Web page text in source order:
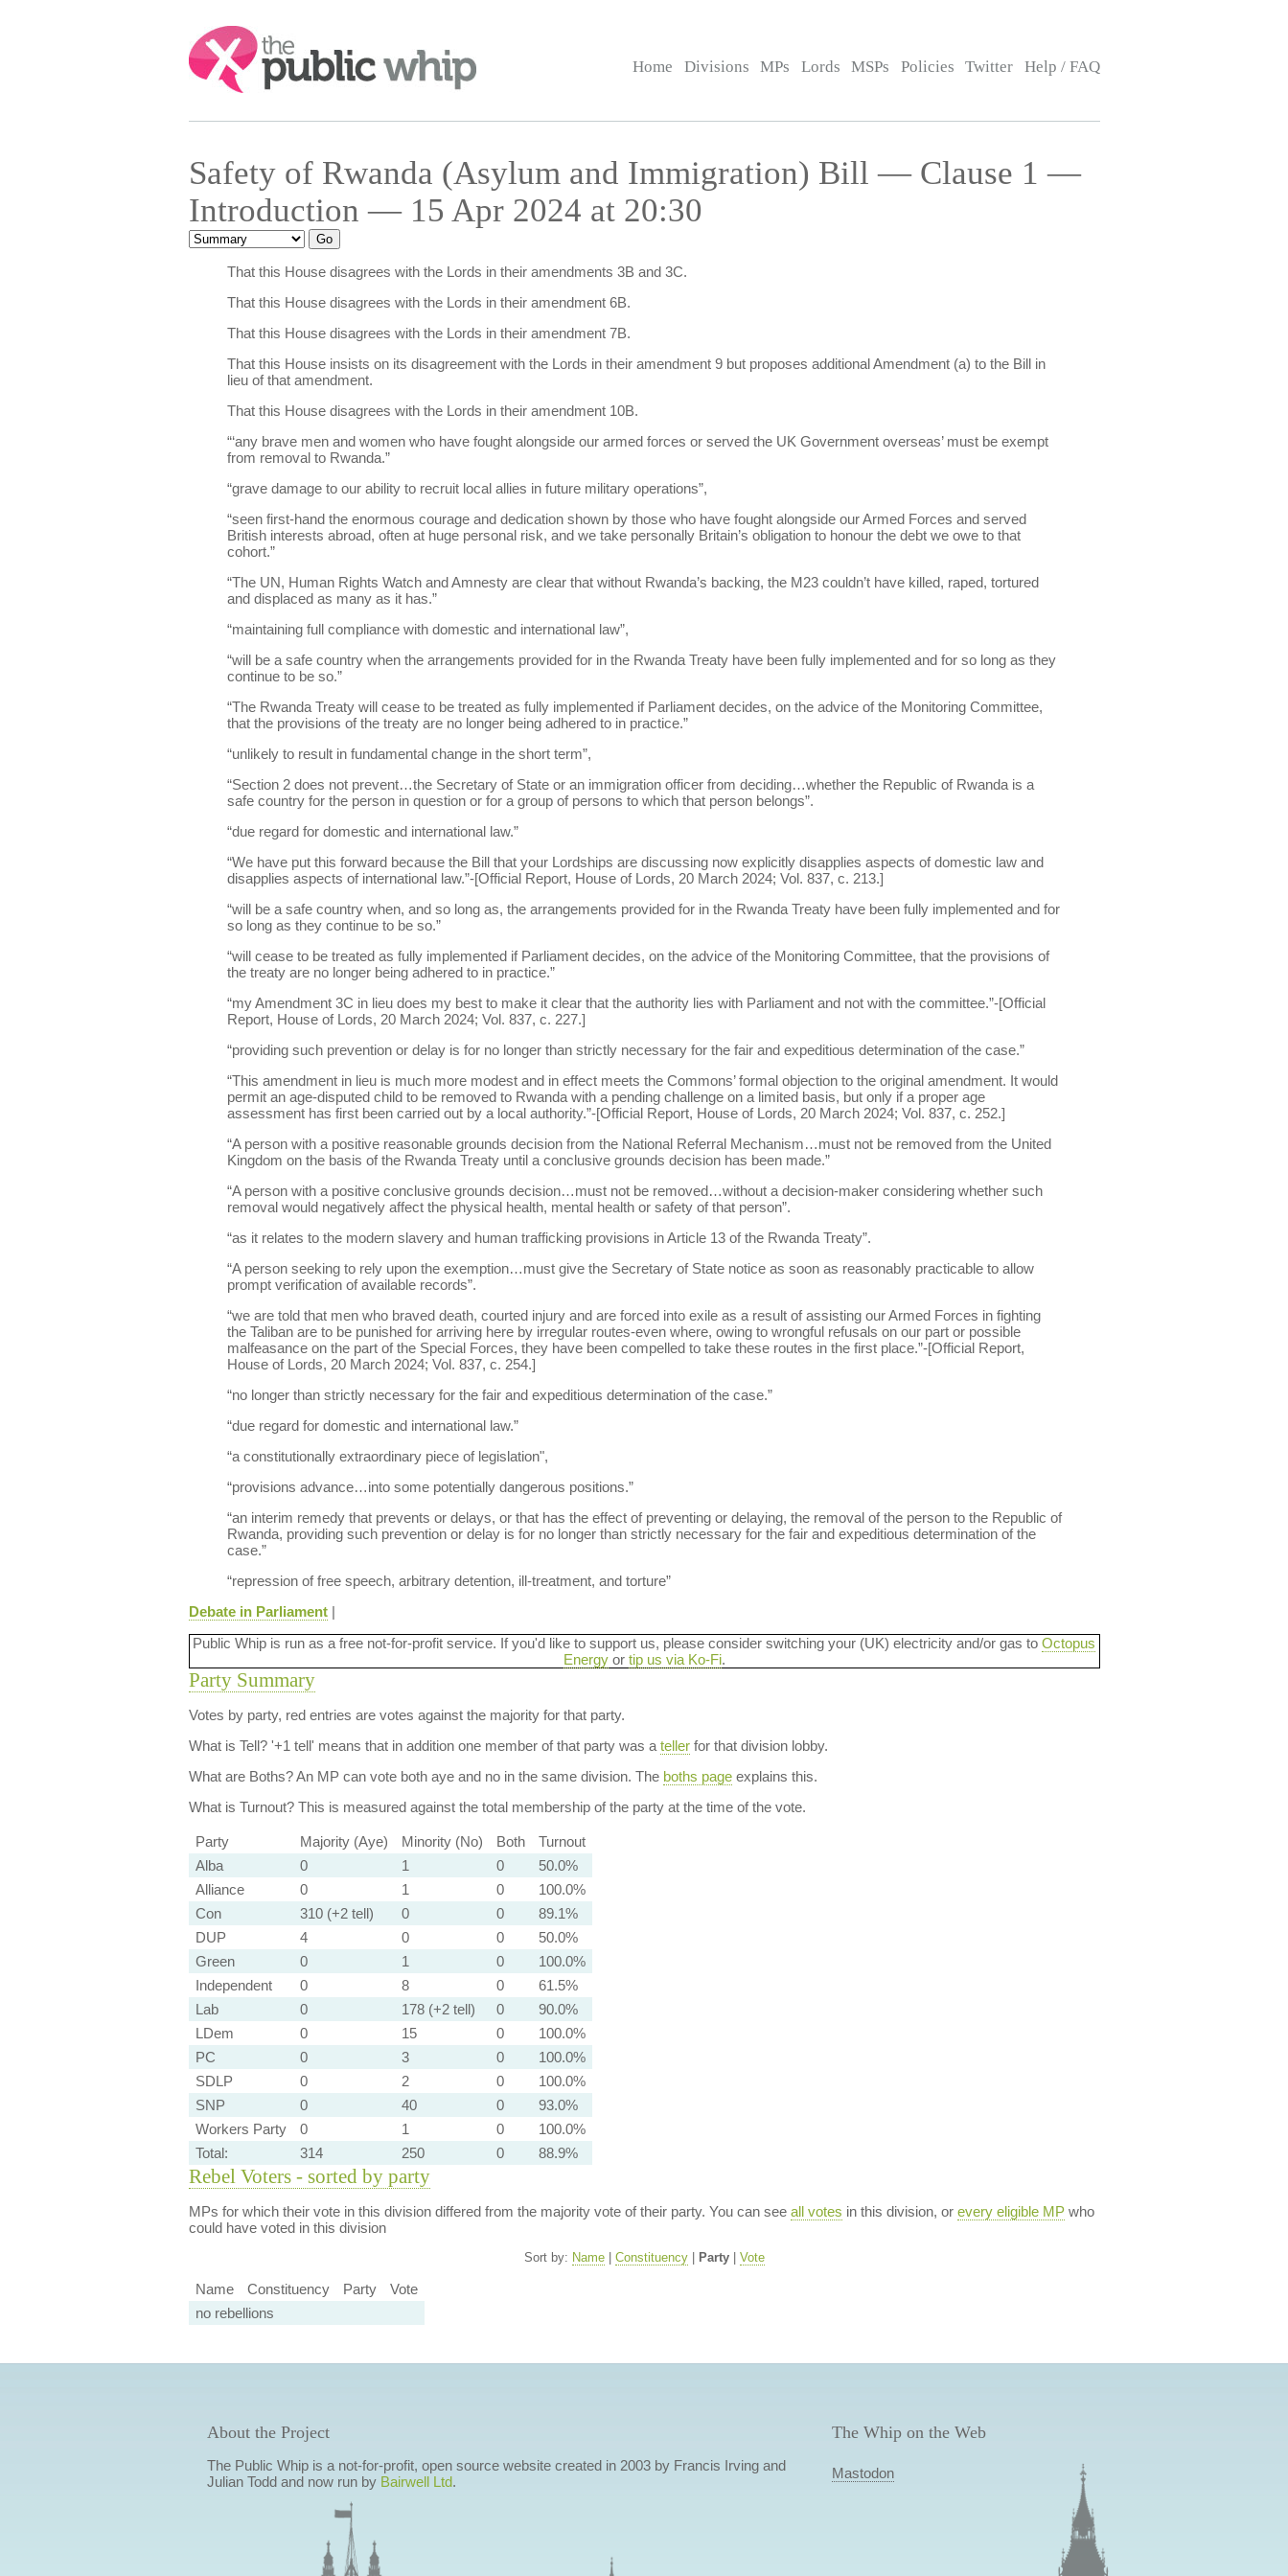
Search:
Home Divisions MPs Lords MSPs Policies Twitter Help / FAQ
Safety of Rwanda (Asylum and Immigration) Bill — Clause 1 —
Introduction — 15 Apr 2024 at 20:30
That this House disagrees with the Lords in their amendments 3B and 3C.
That this House disagrees with the Lords in their amendment 6B.
That this House disagrees with the Lords in their amendment 7B.
That this House insists on its disagreement with the Lords in their amendment 9 but proposes additional Amendment (a) to the Bill in
lieu of that amendment.
That this House disagrees with the Lords in their amendment 10B.
“‘any brave men and women who have fought alongside our armed forces or served the UK Government overseas’ must be exempt
from removal to Rwanda.”
“grave damage to our ability to recruit local allies in future military operations”,
“seen first-hand the enormous courage and dedication shown by those who have fought alongside our Armed Forces and served
British interests abroad, often at huge personal risk, and we take personally Britain’s obligation to honour the debt we owe to that
cohort.”
“The UN, Human Rights Watch and Amnesty are clear that without Rwanda’s backing, the M23 couldn’t have killed, raped, tortured
and displaced as many as it has.”
“maintaining full compliance with domestic and international law”,
“will be a safe country when the arrangements provided for in the Rwanda Treaty have been fully implemented and for so long as they
continue to be so.”
“The Rwanda Treaty will cease to be treated as fully implemented if Parliament decides, on the advice of the Monitoring Committee,
that the provisions of the treaty are no longer being adhered to in practice.”
“unlikely to result in fundamental change in the short term”,
“Section 2 does not prevent…the Secretary of State or an immigration officer from deciding…whether the Republic of Rwanda is a
safe country for the person in question or for a group of persons to which that person belongs”.
“due regard for domestic and international law.”
“We have put this forward because the Bill that your Lordships are discussing now explicitly disapplies aspects of domestic law and
disapplies aspects of international law.”-[Official Report, House of Lords, 20 March 2024; Vol. 837, c. 213.]
“will be a safe country when, and so long as, the arrangements provided for in the Rwanda Treaty have been fully implemented and for
so long as they continue to be so.”
“will cease to be treated as fully implemented if Parliament decides, on the advice of the Monitoring Committee, that the provisions of
the treaty are no longer being adhered to in practice.”
“my Amendment 3C in lieu does my best to make it clear that the authority lies with Parliament and not with the committee.”-[Official
Report, House of Lords, 20 March 2024; Vol. 837, c. 227.]
“providing such prevention or delay is for no longer than strictly necessary for the fair and expeditious determination of the case.”
“This amendment in lieu is much more modest and in effect meets the Commons’ formal objection to the original amendment. It would
permit an age-disputed child to be removed to Rwanda with a pending challenge on a limited basis, but only if a proper age
assessment has first been carried out by a local authority.”-[Official Report, House of Lords, 20 March 2024; Vol. 837, c. 252.]
“A person with a positive reasonable grounds decision from the National Referral Mechanism…must not be removed from the United
Kingdom on the basis of the Rwanda Treaty until a conclusive grounds decision has been made.”
“A person with a positive conclusive grounds decision…must not be removed…without a decision-maker considering whether such
removal would negatively affect the physical health, mental health or safety of that person”.
“as it relates to the modern slavery and human trafficking provisions in Article 13 of the Rwanda Treaty”.
“A person seeking to rely upon the exemption…must give the Secretary of State notice as soon as reasonably practicable to allow
prompt verification of available records”.
“we are told that men who braved death, courted injury and are forced into exile as a result of assisting our Armed Forces in fighting
the Taliban are to be punished for arriving here by irregular routes-even where, owing to wrongful refusals on our part or possible
malfeasance on the part of the Special Forces, they have been compelled to take these routes in the first place.”-[Official Report,
House of Lords, 20 March 2024; Vol. 837, c. 254.]
“no longer than strictly necessary for the fair and expeditious determination of the case.”
“due regard for domestic and international law.”
“a constitutionally extraordinary piece of legislation",
“provisions advance…into some potentially dangerous positions.”
“an interim remedy that prevents or delays, or that has the effect of preventing or delaying, the removal of the person to the Republic of
Rwanda, providing such prevention or delay is for no longer than strictly necessary for the fair and expeditious determination of the
case.”
“repression of free speech, arbitrary detention, ill-treatment, and torture”
Debate in Parliament|
Public Whip is run as a free not-for-profit service. If you'd like to support us, please consider switching your (UK) electricity and/or gas to Octopus
Energyor tip us via Ko-Fi.
Party Summary
Votes by party, red entries are votes against the majority for that party.
What is Tell?'+1 tell' means that in addition one member of that party was a tellerfor that division lobby.
What are Boths?An MP can vote both aye and no in the same division. The boths pageexplains this.
What is Turnout?This is measured against the total membership of the party at the time of the vote.
Party Majority (Aye) Minority (No) Both
Turnout
Alba
0 1 0
50.0%
Alliance
0 1 0
100.0%
Con
310 (+2 tell) 0 0
89.1%
DUP
4 0 0
50.0%
Green
0 1 0
100.0%
Independent
0 8 0
61.5%
Lab
0 178 (+2 tell) 0
90.0%
LDem
0 15 0
100.0%
PC
0 3 0
100.0%
SDLP
0 2 0
100.0%
SNP
0 40 0
93.0%
Workers Party
0 1 0
100.0%
Total:
314 250 0 88.9%
Rebel Voters - sorted by party
MPs for which their vote in this division differed from the majority vote of their party. You can see all votes in this division, or every eligible MPwho
could have voted in this division
Sort by: Name| Constituency| Party| Vote
Name Constituency Party
Vote
no rebellions
About the Project
The Public Whip is a not-for-profit, open source website created in 2003 by Francis Irving and
Julian Todd and now run by Bairwell Ltd.
The Whip on the Web
Mastodon